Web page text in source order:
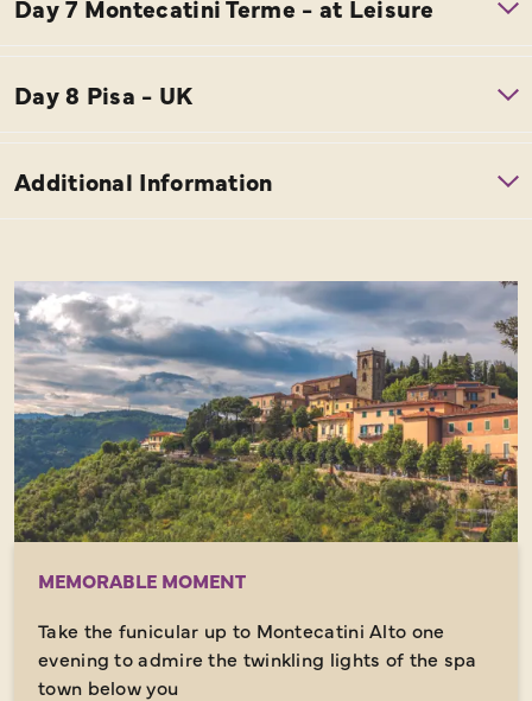
MEMORABLE MOMENT
Take the funicular up to Montecatini Alto one
evening to admire the twinkling lights of the spa
town below you